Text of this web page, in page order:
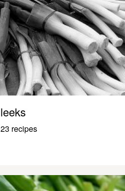
leeks
23 recipes